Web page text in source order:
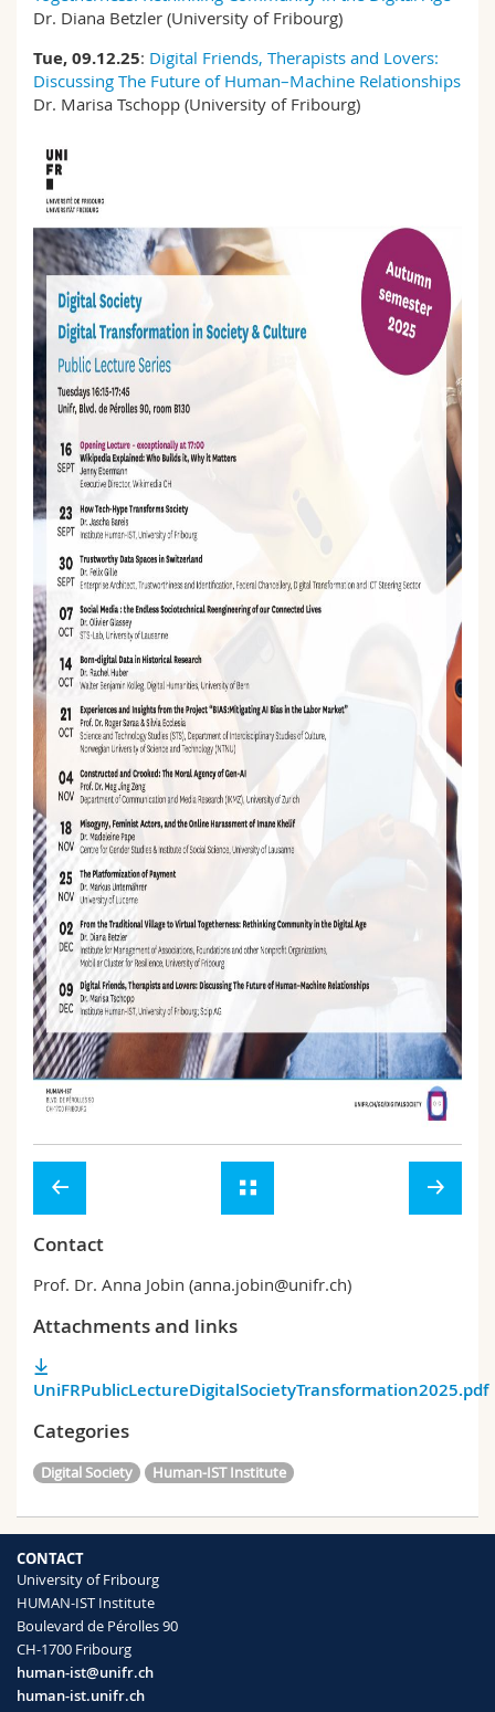
Dr. Diana Betzler (University of Fribourg)
Tue, 09.12.25: Digital Friends, Therapists and Lovers:
Discussing The Future of Human–Machine Relationships
Dr. Marisa Tschopp (University of Fribourg)
Contact
Prof. Dr. Anna Jobin (anna.jobin@unifr.ch)
Attachments and links
UniFRPublicLectureDigitalSocietyTransformation2025.pdf
Categories
Digital Society Human-IST Institute
CONTACT
University of Fribourg
HUMAN-IST Institute
Boulevard de Pérolles 90
CH-1700 Fribourg
human-ist@unifr.ch
human-ist.unifr.ch